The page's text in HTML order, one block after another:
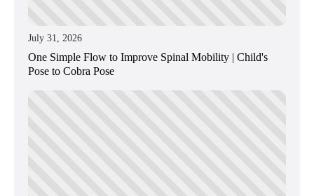
July 31, 2026
One Simple Flow to Improve Spinal Mobility | Child's
Pose to Cobra Pose